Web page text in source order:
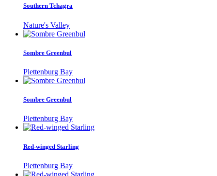
Southern Tchagra
Nature's Valley
Sombre Greenbul
Plettenburg Bay
Sombre Greenbul
Plettenburg Bay
Red-winged Starling
Plettenburg Bay